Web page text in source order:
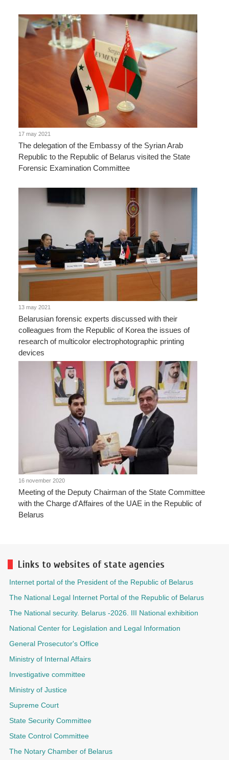
17 may 2021
The delegation of the Embassy of the Syrian Arab
Republic to the Republic of Belarus visited the State
Forensic Examination Committee
13 may 2021
Belarusian forensic experts discussed with their
colleagues from the Republic of Korea the issues of
research of multicolor electrophotographic printing
devices
16 november 2020
Meeting of the Deputy Chairman of the State Committee
with the Charge d'Affaires of the UAE in the Republic of
Belarus
Links to websites of state agencies
Internet portal of the President of the Republic of Belarus
The National Legal Internet Portal of the Republic of Belarus
The National security. Belarus -2026. III National exhibition
National Center for Legislation and Legal Information
General Prosecutor's Office
Ministry of Internal Affairs
Investigative committee
Ministry of Justice
Supreme Court
State Security Committee
State Control Committee
The Notary Chamber of Belarus